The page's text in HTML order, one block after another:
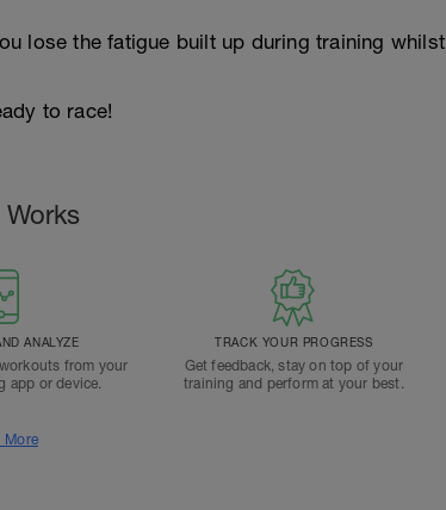
lose the fatigue built up during training whilst
to race!
ANALYZE
from your
app or device.
TRACK YOUR PROGRESS
Get feedback, stay on top of your
training and perform at your best.
More